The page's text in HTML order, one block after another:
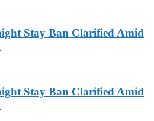
Stay Ban Clarified Amid
Stay Ban Clarified Amid